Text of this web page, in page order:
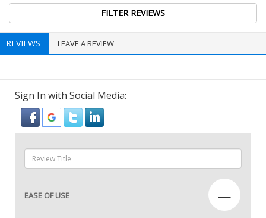
REVIEWS LEAVE A REVIEW
Sign In with Social Media:
EASE OF USE —